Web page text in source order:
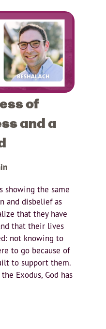
of
and a
showing the same
and disbelief as
that they have
that their lives
not knowing to
to go because of
to support them.
Exodus, God has